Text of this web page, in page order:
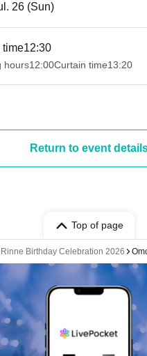
26 (Sun)
time12:30
hours12:00Curtain time13:20
Return to event
Top of page
Birthday Celebration 2026